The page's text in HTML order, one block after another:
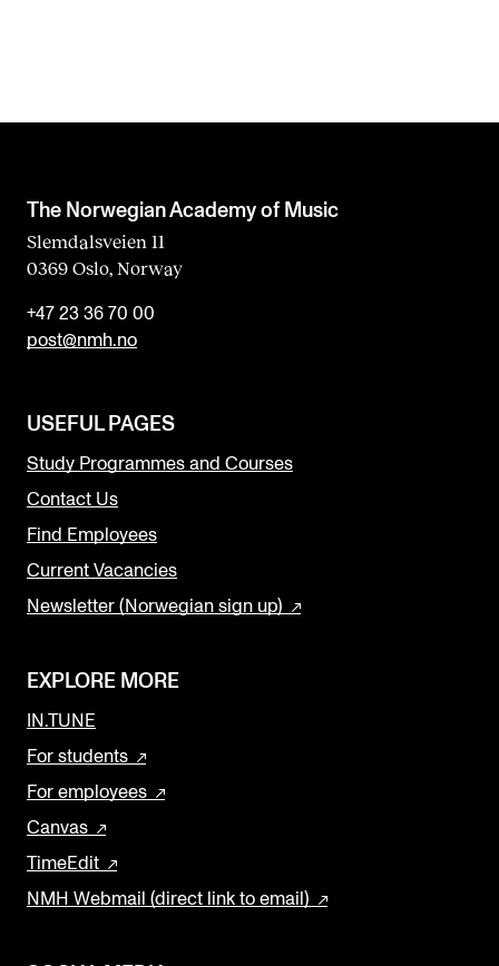
The Norwegian Academy of Music
Slemdalsveien 11
0369 Oslo, Norway
+47 23 36 70 00
post@nmh.no
USEFUL PAGES
Study Programmes and Courses
Contact Us
Find Employees
Current Vacancies
Newsletter (Norwegian sign up)
EXPLORE MORE
IN.TUNE
For students
For employees
Canvas
TimeEdit
NMH Webmail (direct link to email)